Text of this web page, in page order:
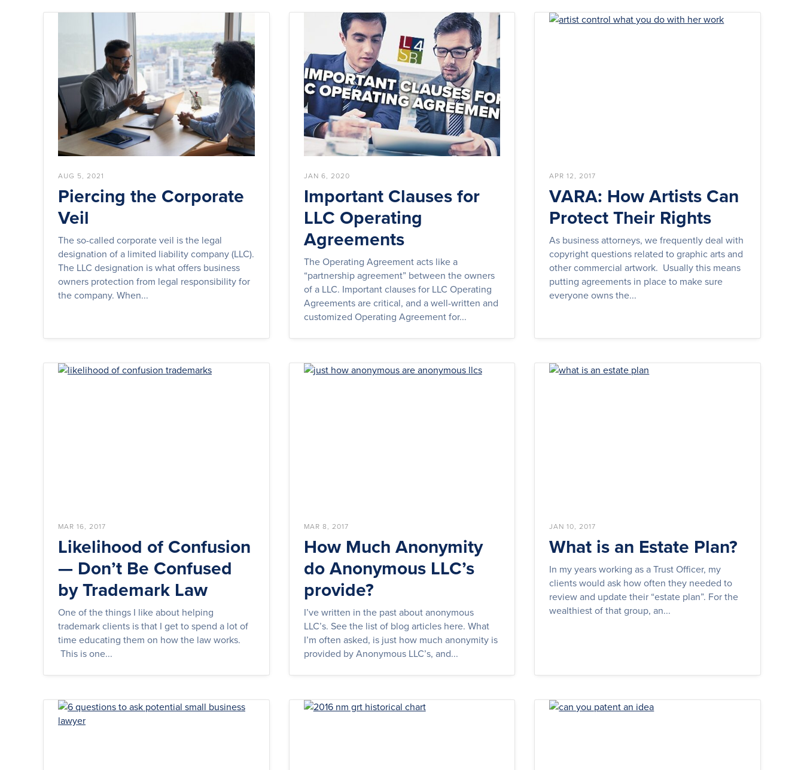
AUG 5, 2021
Piercing the Corporate
Veil
The so-called corporate veil is the legal
designation of a limited liability company (LLC).
The LLC designation is what offers business
owners protection from legal responsibility for
the company. When...
JAN 6, 2020
Important Clauses for
LLC Operating
Agreements
The Operating Agreement acts like a
“partnership agreement” between the owners
of a LLC. Important clauses for LLC Operating
Agreements are critical, and a well-written and
customized Operating Agreement for...
APR 12, 2017
VARA: How Artists Can
Protect Their Rights
As business attorneys, we frequently deal with
copyright questions related to graphic arts and
other commercial artwork. Usually this means
putting agreements in place to make sure
everyone owns the...
MAR 16, 2017
Likelihood of Confusion
— Don’t Be Confused
by Trademark Law
One of the things I like about helping
trademark clients is that I get to spend a lot of
time educating them on how the law works.
This is one...
MAR 8, 2017
How Much Anonymity
do Anonymous LLC’s
provide?
I’ve written in the past about anonymous
LLC’s. See the list of blog articles here. What
I’m often asked, is just how much anonymity is
provided by Anonymous LLC’s, and...
JAN 10, 2017
What is an Estate Plan?
In my years working as a Trust Officer, my
clients would ask how often they needed to
review and update their “estate plan”. For the
wealthiest of that group, an...